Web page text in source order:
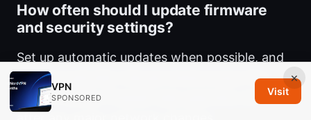
How often should I update firmware
and security settings?
Set up automatic updates when possible, and
perform periodic manual checks every few
weeks. Review firewall rules quarterly and
×
VPN
SPONSORED
Visit